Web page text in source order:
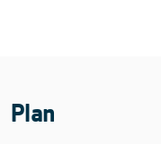
Plan